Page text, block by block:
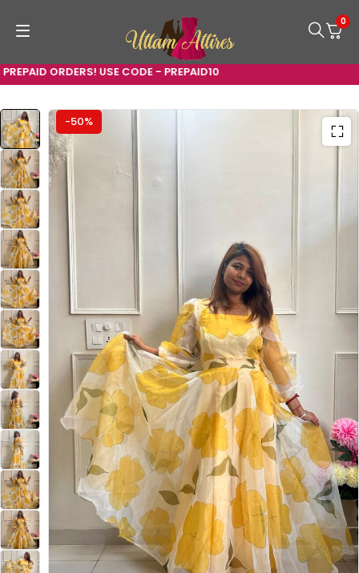
ORDERS! USE CODE - PREPAID10
0
-50%